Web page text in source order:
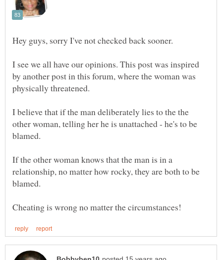
I see we all have our opinions. This post was inspired
by another post in this forum, where the woman was
I believe that if the man deliberately lies to the the
other woman, telling her he is unattached - he's to be
If the other woman knows that the man is in a
relationship, no matter how rocky, they are both to be
blamed.